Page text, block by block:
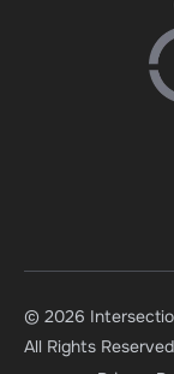
© 2026
All Rights